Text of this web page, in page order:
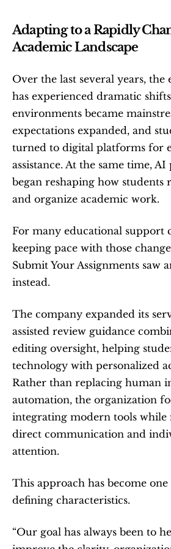
Adapting to a Rapidly
Academic Landscape
Over the last several years, the
has experienced dramatic
environments became
expectations expanded, and
turned to digital platforms for
assistance. At the same time,
began reshaping how students
and organize academic work.
For many educational support
keeping pace with those
Submit Your Assignments saw
instead.
The company expanded its
assisted review guidance
editing oversight, helping
technology with personalized
Rather than replacing human
automation, the organization
integrating modern tools while
direct communication and
attention.
This approach has become one
defining characteristics.
“Our goal has always been to